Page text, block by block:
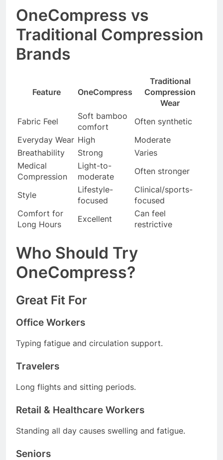
OneCompress vs
Traditional Compression
Brands
Feature OneCompress
Traditional
Compression
Wear
Fabric Feel
Soft bamboo
comfort
Often synthetic
Everyday Wear High
Moderate
Breathability
Strong
Varies
Medical
Compression
Light-to-
moderate
Often stronger
Style
Lifestyle-
focused
Clinical/sports-
focused
Comfort for
Long Hours
Excellent
Can feel
restrictive
Who Should Try
OneCompress?
Great Fit For
Office Workers
Typing fatigue and circulation support.
Travelers
Long flights and sitting periods.
Retail & Healthcare Workers
Standing all day causes swelling and fatigue.
Seniors